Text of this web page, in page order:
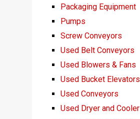
Packaging Equipment
Pumps
Screw Conveyors
Used Belt Conveyors
Used Blowers & Fans
Used Bucket Elevators
Used Conveyors
Used Dryer and Cooler